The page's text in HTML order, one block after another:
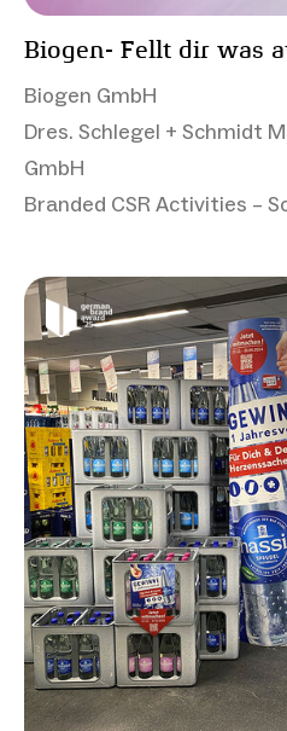
Biogen- Fellt dir was
Biogen GmbH
Dres. Schlegel + Schmidt
GmbH
Branded CSR Activities –